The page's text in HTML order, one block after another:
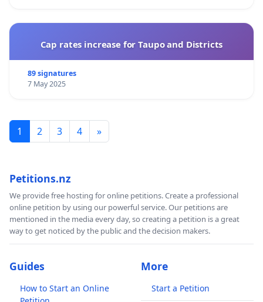
Cap rates increase for Taupo and Districts
89 signatures
7 May 2025
1 2 3 4 »
Petitions.nz
We provide free hosting for online petitions. Create a professional
online petition by using our powerful service. Our petitions are
mentioned in the media every day, so creating a petition is a great
way to get noticed by the public and the decision makers.
Guides
How to Start an Online
More
Start a Petition